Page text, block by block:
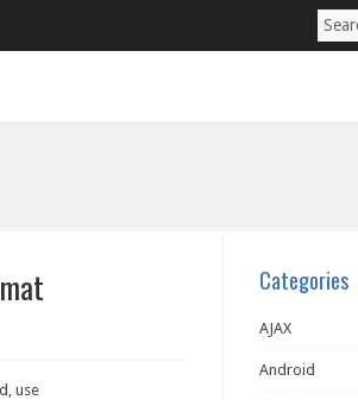
use
Categories
AJAX
Android